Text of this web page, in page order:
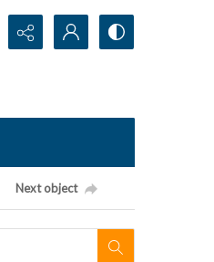
Next object